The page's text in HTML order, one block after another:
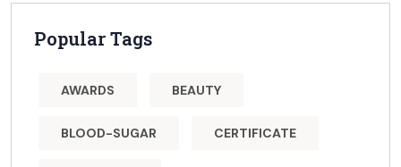
Popular Tags
AWARDS BEAUTY
BLOOD-SUGAR CERTIFICATE